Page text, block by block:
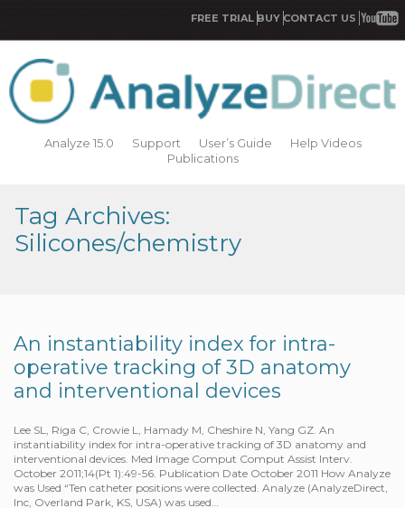
FREE TRIAL BUY CONTACT US
Analyze 15.0 Support User’s Guide
Help Videos
Publications
Tag Archives:
Silicones/chemistry
An instantiability index for intra-
operative tracking of 3D anatomy
and interventional devices
Lee SL, Riga C, Crowie L, Hamady M, Cheshire N, Yang GZ. An
instantiability index for intra-operative tracking of 3D anatomy and
interventional devices. Med Image Comput Comput Assist Interv.
October 2011;14(Pt 1):49-56. Publication Date October 2011 How Analyze
was Used “Ten catheter positions were collected. Analyze (AnalyzeDirect,
Inc, Overland Park, KS, USA) was used…